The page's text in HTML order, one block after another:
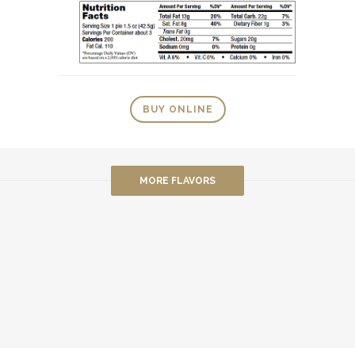
BUY ONLINE
MORE FLAVORS